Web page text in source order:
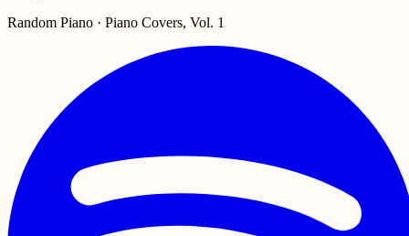
Random Piano · Piano Covers, Vol. 1